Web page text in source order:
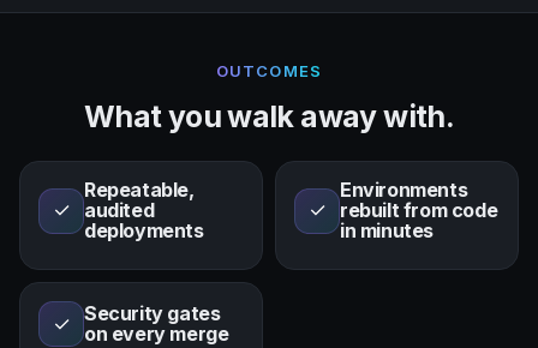
OUTCOMES
What you walk away with.
✓
Repeatable,
audited
deployments
✓
Environments
rebuilt from code
in minutes
✓ Security gates
on every merge